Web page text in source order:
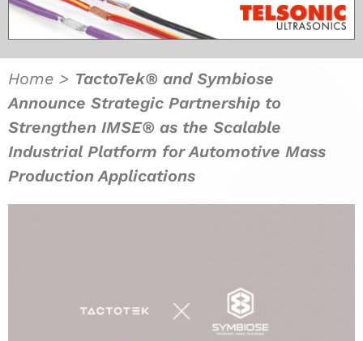
Home > TactoTek® and Symbiose
Announce Strategic Partnership to
Strengthen IMSE® as the Scalable
Industrial Platform for Automotive Mass
Production Applications